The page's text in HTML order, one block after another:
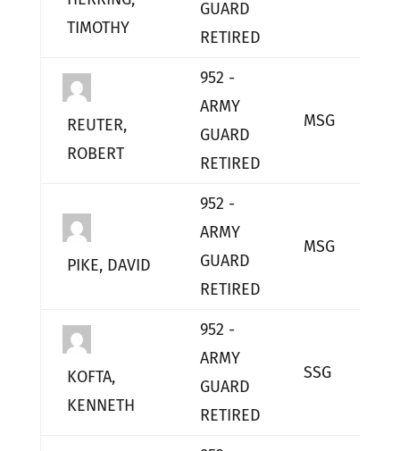
TIMOTHY
GUARD
RETIRED
REUTER,
ROBERT
952 -
ARMY
GUARD
RETIRED
MSG
PIKE, DAVID
952 -
ARMY
GUARD
RETIRED
MSG
KOFTA,
KENNETH
952 -
ARMY
GUARD
RETIRED
SSG